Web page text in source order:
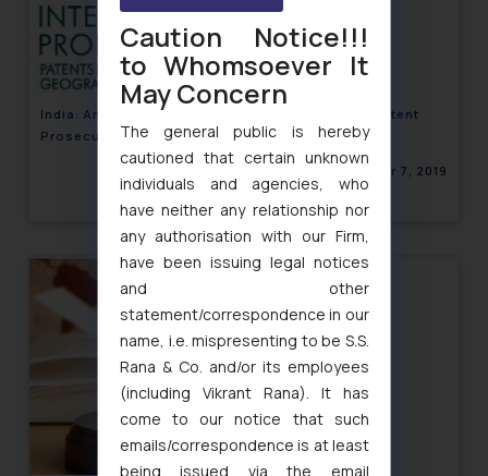
India: An overview of Procedure Guidelines for Patent
Prosecution Highway
December 7, 2019
Caution Notice!!!
to Whomsoever It
May Concern
The general public is hereby
cautioned that certain unknown
individuals and agencies, who
have neither any relationship nor
any authorisation with our Firm,
have been issuing legal notices
and other
statement/correspondence in our
name, i.e. mispresenting to be S.S.
Rana & Co. and/or its employees
(including Vikrant Rana). It has
come to our notice that such
emails/correspondence is at least
being issued via the email